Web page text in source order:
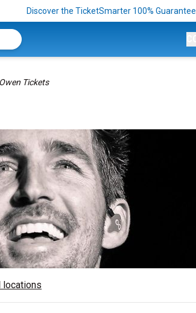
Discover the TicketSmarter 100% Guarantee
Tickets
locations